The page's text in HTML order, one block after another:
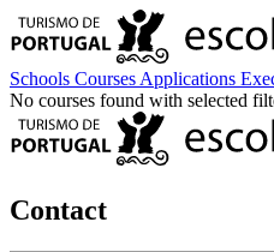
Schools Courses Applications
No courses found with selected
Contact